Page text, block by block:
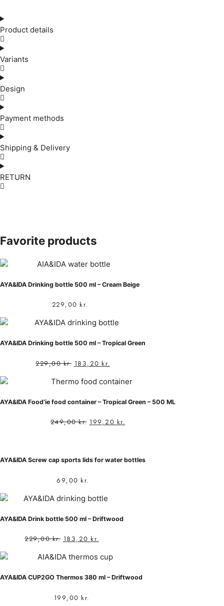
Product details
Variants
Design
Payment methods
Shipping & Delivery
RETURN
Favorite products
AYA&IDA Drinking bottle 500 ml – Cream Beige
229,00 kr.
AYA&IDA Drinking bottle 500 ml – Tropical Green
229,00kr. 183,20 kr.
AYA&IDA Food’ie food container – Tropical Green – 500 ML
249,00kr. 199,20 kr.
AYA&IDA Screw cap sports lids for water bottles
69,00 kr.
AYA&IDA Drink bottle 500 ml – Driftwood
229,00kr. 183,20 kr.
AYA&IDA CUP2GO Thermos 380 ml – Driftwood
199,00 kr.